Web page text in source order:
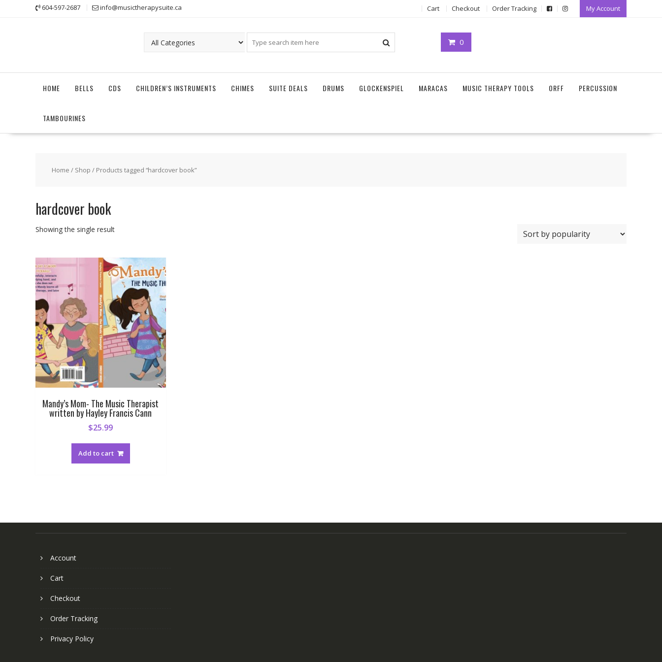
604-597-2687 info@musictherapysuite.ca Cart Checkout Order Tracking My Account
0
HOME BELLS CDS CHILDREN’S INSTRUMENTS CHIMES SUITE DEALS DRUMS GLOCKENSPIEL MARACAS MUSIC THERAPY TOOLS ORFF PERCUSSION
TAMBOURINES
Home / Shop / Products tagged “hardcover book”
hardcover book
Showing the single result
Mandy’s Mom- The Music Therapist
written by Hayley Francis Cann
$25.99
Add to cart
Account
Cart
Checkout
Order Tracking
Privacy Policy